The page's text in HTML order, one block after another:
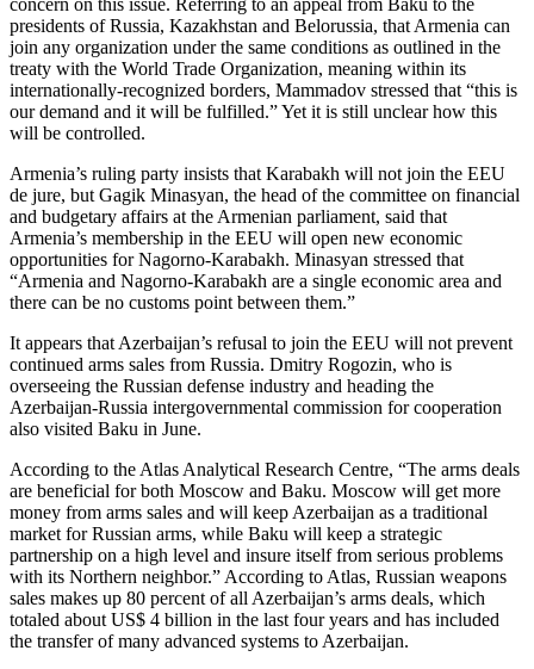
presidents of Russia, Kazakhstan and Belorussia, that Armenia can
join any organization under the same conditions as outlined in the
treaty with the World Trade Organization, meaning within its
internationally-recognized borders, Mammadov stressed that “this is
our demand and it will be fulfilled.” Yet it is still unclear how this
will be controlled.
Armenia’s ruling party insists that Karabakh will not join the EEU
de jure, but Gagik Minasyan, the head of the committee on financial
and budgetary affairs at the Armenian parliament, said that
Armenia’s membership in the EEU will open new economic
opportunities for Nagorno-Karabakh. Minasyan stressed that
“Armenia and Nagorno-Karabakh are a single economic area and
there can be no customs point between them.”
It appears that Azerbaijan’s refusal to join the EEU will not prevent
continued arms sales from Russia. Dmitry Rogozin, who is
overseeing the Russian defense industry and heading the
Azerbaijan-Russia intergovernmental commission for cooperation
also visited Baku in June.
According to the Atlas Analytical Research Centre, “The arms deals
are beneficial for both Moscow and Baku. Moscow will get more
money from arms sales and will keep Azerbaijan as a traditional
market for Russian arms, while Baku will keep a strategic
partnership on a high level and insure itself from serious problems
with its Northern neighbor.” According to Atlas, Russian weapons
sales makes up 80 percent of all Azerbaijan’s arms deals, which
totaled about US$ 4 billion in the last four years and has included
the transfer of many advanced systems to Azerbaijan.